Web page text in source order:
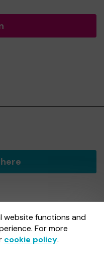
website functions and
For more
cookie policy.
an External
bythe Gambling
36893.